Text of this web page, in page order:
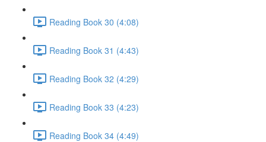
Reading Book 30 (4:08)
Reading Book 31 (4:43)
Reading Book 32 (4:29)
Reading Book 33 (4:23)
Reading Book 34 (4:49)